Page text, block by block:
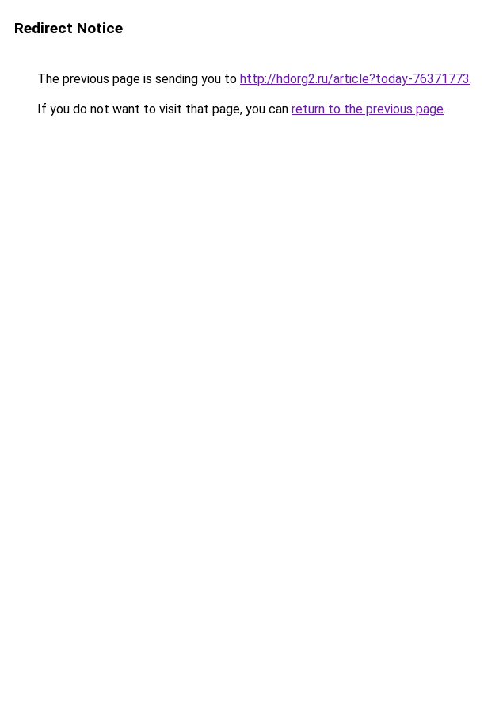
Redirect Notice
The previous page is sending you to http://hdorg2.ru/article?today-76371773.
If you do not want to visit that page, you can return to the previous page.